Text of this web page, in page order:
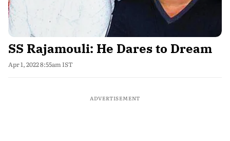
SS Rajamouli: He Dares to Dream
Apr 1, 2022 8:55am IST
ADVERTISEMENT